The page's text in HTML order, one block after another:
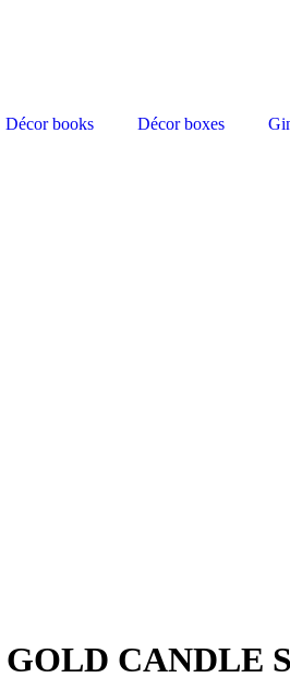
Décor books Décor boxes
GOLD CANDLE